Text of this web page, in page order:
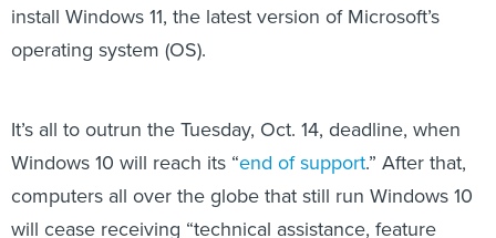
install Windows 11, the latest version of Microsoft’s
operating system (OS).
It’s all to outrun the Tuesday, Oct. 14, deadline, when
Windows 10 will reach its “end of support.” After that,
computers all over the globe that still run Windows 10
will cease receiving “technical assistance, feature